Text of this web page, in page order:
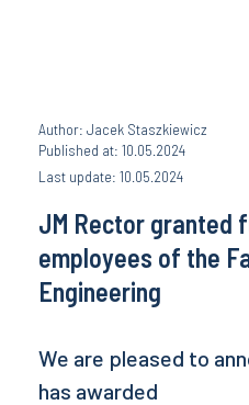
Author: Jacek Staszkiewicz
Published at: 10.05.2024
Last update: 10.05.2024
JM Rector granted
employees of the
Engineering
We are pleased to
has awarded